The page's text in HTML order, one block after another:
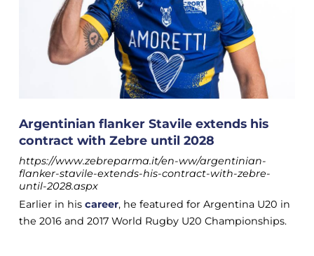
Argentinian flanker Stavile extends his
contract with Zebre until 2028
https://www.zebreparma.it/en-ww/argentinian-
flanker-stavile-extends-his-contract-with-zebre-
until-2028.aspx
Earlier in his career, he featured for Argentina U20 in
the 2016 and 2017 World Rugby U20 Championships.